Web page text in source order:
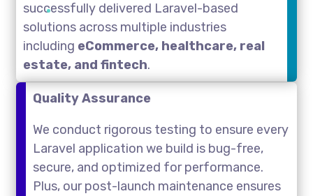
successfully delivered Laravel-based
solutions across multiple industries
including eCommerce, healthcare, real
estate, and fintech.
Quality Assurance
We conduct rigorous testing to ensure every
Laravel application we build is bug-free,
secure, and optimized for performance.
Plus, our post-launch maintenance ensures